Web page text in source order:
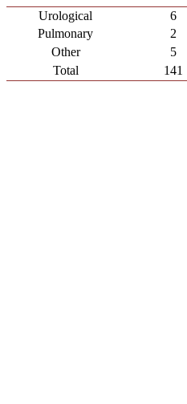
Urological 6
Pulmonary
2
Other
5
Total
141